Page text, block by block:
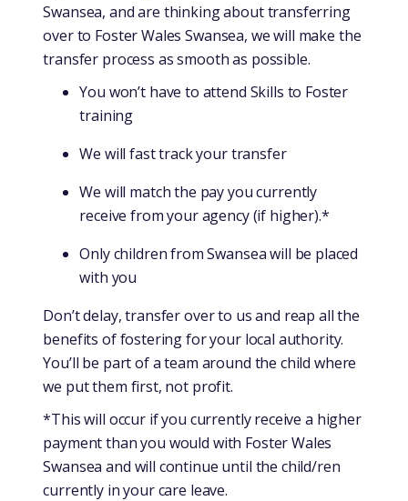
Swansea, and are thinking about transferring
over to Foster Wales Swansea, we will make the
transfer process as smooth as possible.
You won’t have to attend Skills to Foster
training
We will fast track your transfer
We will match the pay you currently
receive from your agency (if higher).*
Only children from Swansea will be placed
with you
Don’t delay, transfer over to us and reap all the
benefits of fostering for your local authority.
You’ll be part of a team around the child where
we put them first, not profit.
*This will occur if you currently receive a higher
payment than you would with Foster Wales
Swansea and will continue until the child/ren
currently in your care leave.